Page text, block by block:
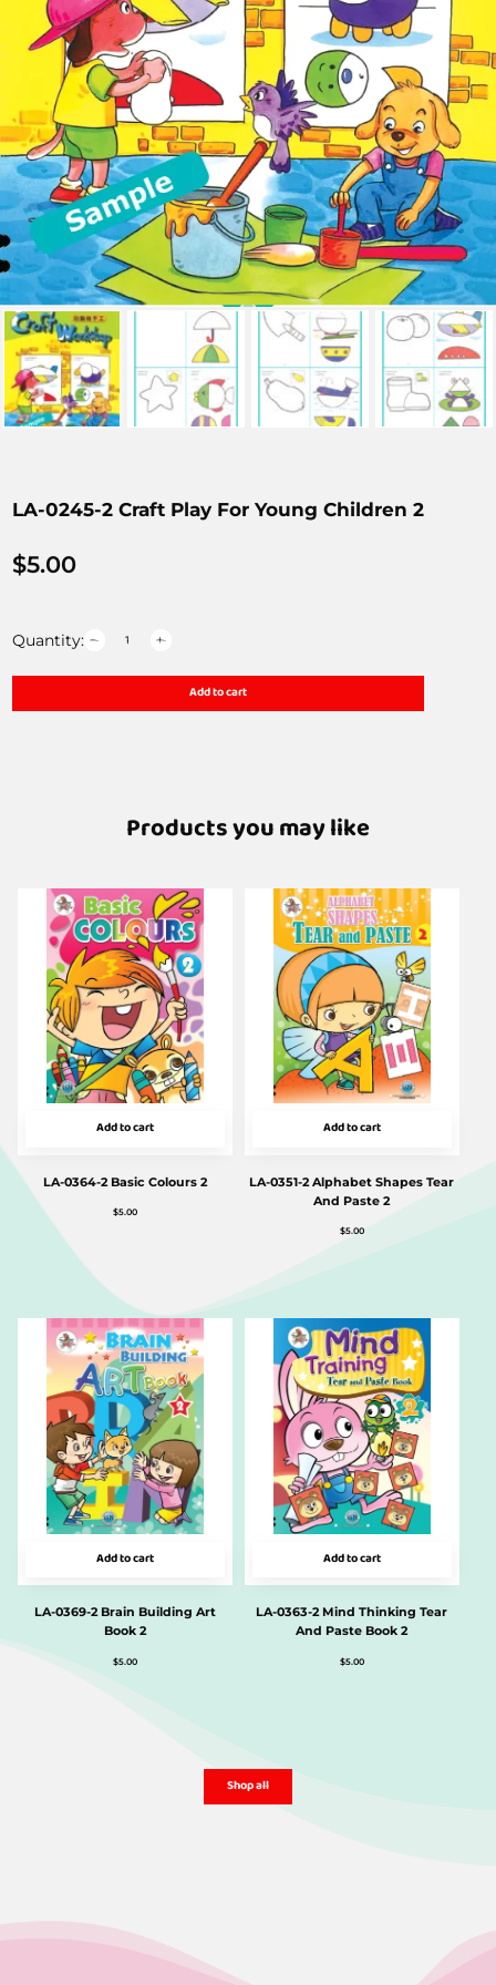
LA-0245-2 Craft Play For Young Children 2
$5.00
Quantity:
Add to cart
Products you may like
Add to cart
LA-0364-2 Basic Colours 2
$5.00
Add to cart
LA-0351-2 Alphabet Shapes Tear
And Paste 2
$5.00
Add to cart
LA-0369-2 Brain Building Art
Book 2
$5.00
Add to cart
LA-0363-2 Mind Thinking Tear
And Paste Book 2
$5.00
Shop all